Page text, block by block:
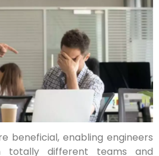
beneficial, enabling engineers
totally different teams and